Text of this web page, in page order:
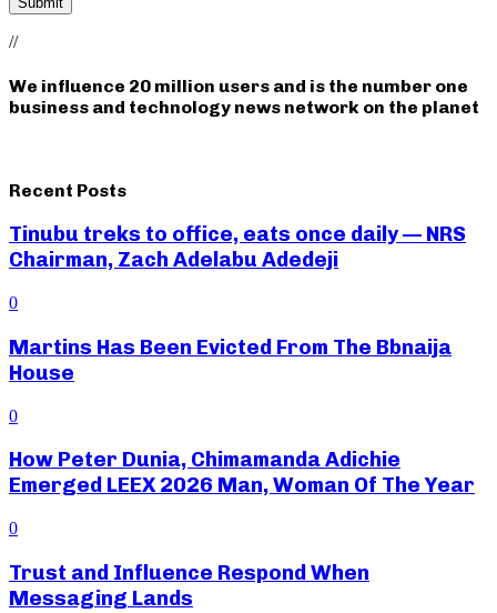
//
We influence 20 million users and is the number one
business and technology news network on the planet
Recent Posts
Tinubu treks to office, eats once daily — NRS
Chairman, Zach Adelabu Adedeji
0
Martins Has Been Evicted From The Bbnaija
House
0
How Peter Dunia, Chimamanda Adichie
Emerged LEEX 2026 Man, Woman Of The Year
0
Trust and Influence Respond When
Messaging Lands